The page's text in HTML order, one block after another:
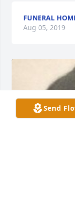
FUNERAL
Aug 05, 2019
Send